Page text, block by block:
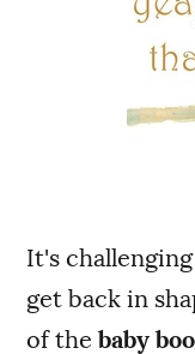
It's
get back in
of thebaby